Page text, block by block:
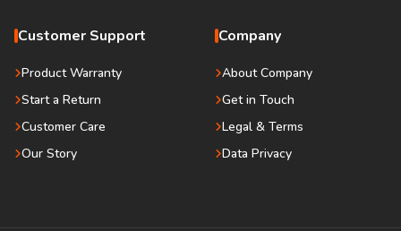
Customer Support
Product Warranty
Start a Return
Customer Care
Our Story
Company
About Company
Get in Touch
Legal & Terms
Data Privacy